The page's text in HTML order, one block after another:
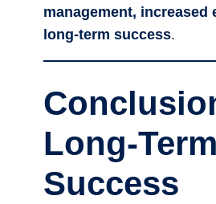
management, increased
long-term success.
Long-Term
Success